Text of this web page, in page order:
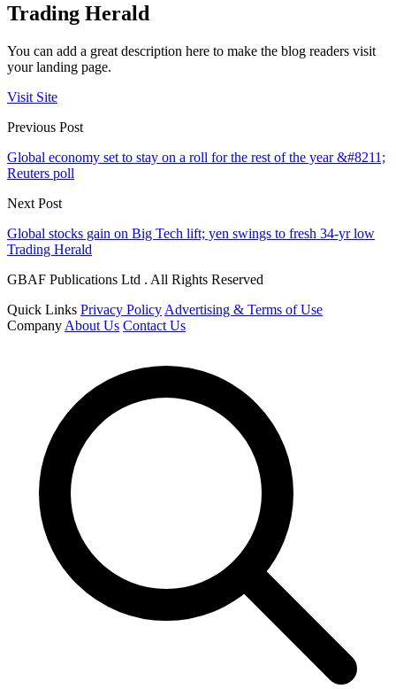
Trading Herald
You can add a great description here to make the blog readers visit
your landing page.
Visit Site
Previous Post
Global economy set to stay on a roll for the rest of the year &#8211;
Reuters poll
Next Post
Global stocks gain on Big Tech lift; yen swings to fresh 34-yr low
Trading Herald
GBAF Publications Ltd . All Rights Reserved
Quick Links Privacy Policy Advertising & Terms of Use
Company About Us Contact Us